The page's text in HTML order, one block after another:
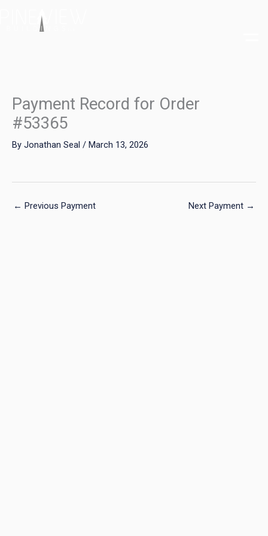
Payment Record for Order
#53365
By Jonathan Seal / March 13, 2026
← Previous Payment Next Payment →